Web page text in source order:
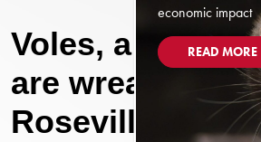
Voles, a small
are wreaking
Roseville parks
economic impact
READ MORE